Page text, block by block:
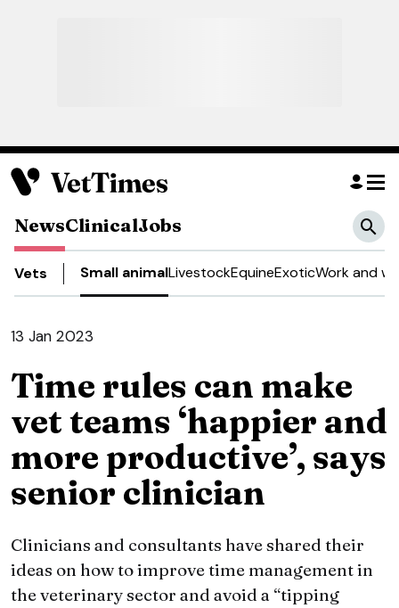
NewsClinicalJobs
Vets Small animalLivestockEquineExoticWork and
13 Jan 2023
Time rules can make
vet teams ‘happier and
more productive’, says
senior clinician
Clinicians and consultants have shared their
ideas on how to improve time management in
the veterinary sector and avoid a “tipping